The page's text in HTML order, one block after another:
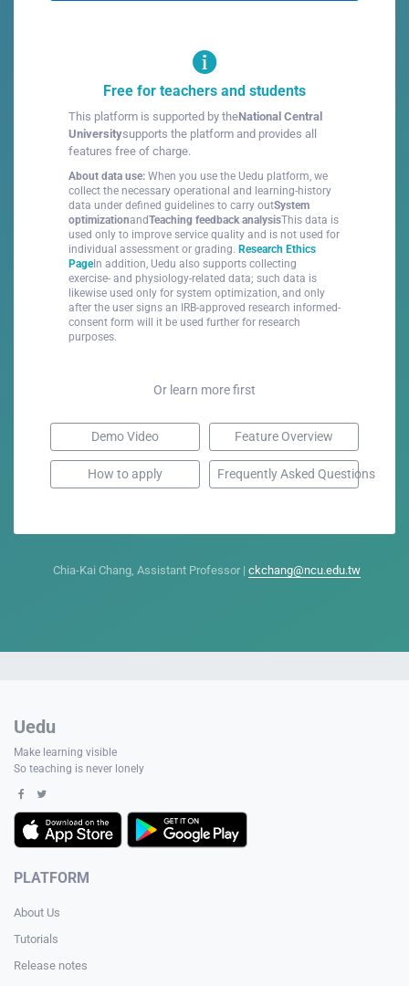
Free for teachers and students
This platform is supported by theNational Central
Universitysupports the platform and provides all
features free of charge.
About data use: When you use the Uedu platform, we
collect the necessary operational and learning-history
data under defined guidelines to carry outSystem
optimizationandTeaching feedback analysisThis data is
used only to improve service quality and is not used for
individual assessment or grading. Research Ethics
PageIn addition, Uedu also supports collecting
exercise- and physiology-related data; such data is
likewise used only for system optimization, and only
after the user signs an IRB-approved research informed-
consent form will it be used further for research
purposes.
Or learn more first
Demo Video Feature Overview
How to apply Frequently Asked Questions
Chia-Kai Chang, Assistant Professor | ckchang@ncu.edu.tw
Uedu
Make learning visible
So teaching is never lonely
PLATFORM
About Us
Tutorials
Release notes